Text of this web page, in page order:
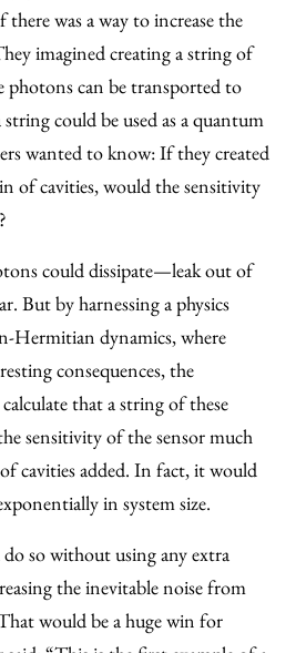
was a way to increase the
imagined creating a string of
photons can be transported to
string could be used as a quantum
wanted to know: If they created
of cavities, would the sensitivity
could dissipate—leak out of
But by harnessing a physics
Hermitian dynamics, where
consequences, the
that a string of these
sensitivity of the sensor much
cavities added. In fact, it would
in system size.
so without using any extra
the inevitable noise from
would be a huge win for